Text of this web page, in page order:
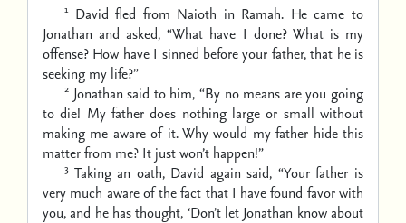
1 David fled from Naioth in Ramah. He came to
Jonathan and asked, “What have I done? What is my
offense? How have I sinned before your father, that he is
seeking my life?”
2 Jonathan said to him, “By no means are you going
to die! My father does nothing large or small without
making me aware of it. Why would my father hide this
matter from me? It just won’t happen!”
3 Taking an oath, David again said, “Your father is
very much aware of the fact that I have found favor with
you, and he has thought, ‘Don’t let Jonathan know about